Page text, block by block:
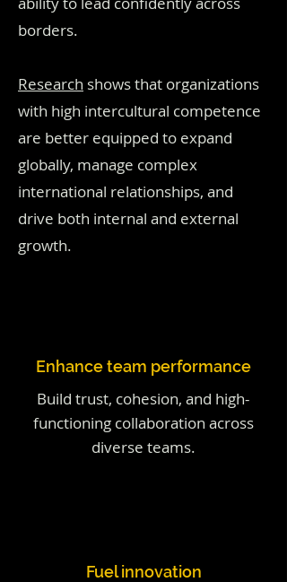
borders.
Research shows that organizations
with high intercultural competence
are better equipped to expand
globally, manage complex
international relationships, and
drive both internal and external
growth.
Enhance team performance
Build trust, cohesion, and high-
functioning collaboration across
diverse teams.
Fuel innovation